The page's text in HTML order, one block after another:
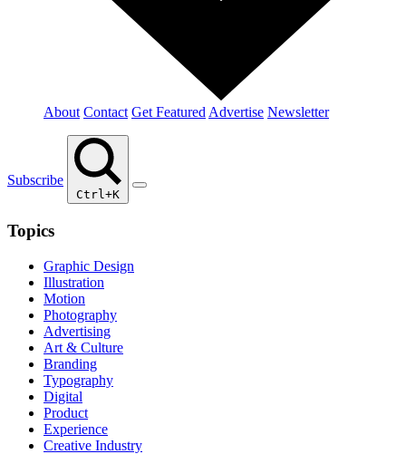
About Contact Get Featured Advertise Newsletter
Subscribe
Ctrl+K
Topics
Graphic Design
Illustration
Motion
Photography
Advertising
Art & Culture
Branding
Typography
Digital
Product
Experience
Creative Industry